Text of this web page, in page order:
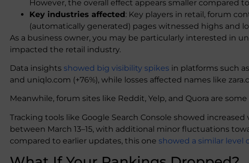
However, the overall effect appears smaller compared
Key industries affected: Key players in retail, forum
(automatically generated) pages witnessed highs and
As a business owner, you may be particularly interested in
impacted the retail industry.
Data insights showed big visibility spikes in platforms such
and uniqlo.com (+76%), while losses affected names like
Meanwhile, forum sites like Reddit, Yelp, and Quora are
Tracking tools like Google Search Console showed
between March 13–15, with additional minor fluctuations
compared to earlier updates, this one showed a similar level